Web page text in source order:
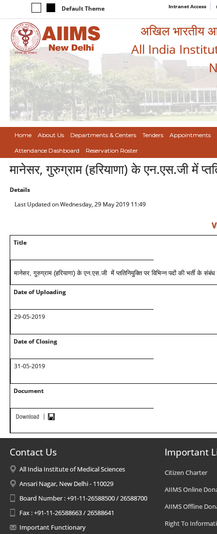
Default Theme Intranet Access
अखिल भारतीय
All India
Home About Us Departments & Centers Tenders Appointments
Attendance Dashboard Reservation Roster
मानेसर, गुरुग्राम (हरियाणा) के एन.एस.जी में
Details
Last Updated on Wednesday, 29 May 2019 11:49
Title
मानेसर, गुरुग्राम (हरियाणा) के एन.एस.जी में प्ततिनियुक्ति पर विभिन्न पदों की भर्ती के संबंध
Date of Uploading
29-05-2019
Date of Closing
31-05-2019
Document
Contact Us
All India Institute of Medical Sciences
Ansari Nagar, New Delhi - 110029
Board Number : +91-11-26588500 / 26588700
Fax : +91-11-26588663 / 26588641
Important Functionary
Important
Citizen Charter
AIIMS Online
AIIMS Offline
Right To